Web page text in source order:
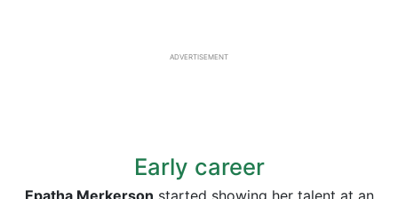
ADVERTISEMENT
Early career
Epatha Merkerson started showing her talent at an